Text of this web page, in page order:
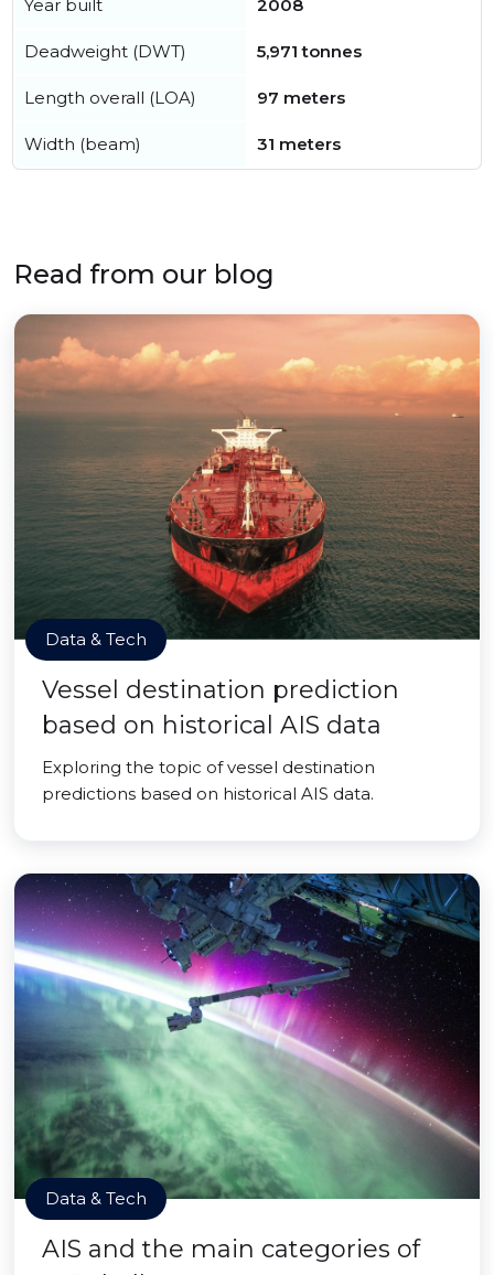
Year built 2008
Deadweight (DWT) 5,971 tonnes
Length overall (LOA) 97 meters
Width (beam) 31 meters
Read from our blog
Data & Tech
Vessel destination prediction
based on historical AIS data
Exploring the topic of vessel destination
predictions based on historical AIS data.
Data & Tech
AIS and the main categories of